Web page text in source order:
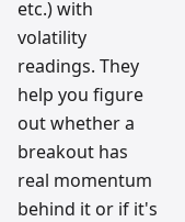
etc.) with
volatility
readings. They
help you figure
out whether a
breakout has
real momentum
behind it or if it's